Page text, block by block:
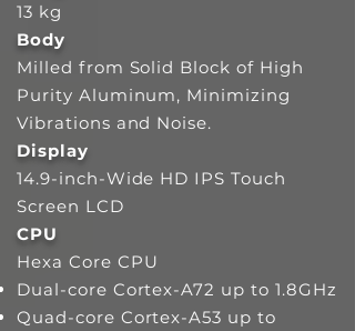
13 kg
Body
Milled from Solid Block of High
Purity Aluminum, Minimizing
Vibrations and Noise.
Display
14.9-inch-Wide HD IPS Touch
Screen LCD
CPU
Hexa Core CPU
Dual-core Cortex-A72 up to 1.8GHz
Quad-core Cortex-A53 up to